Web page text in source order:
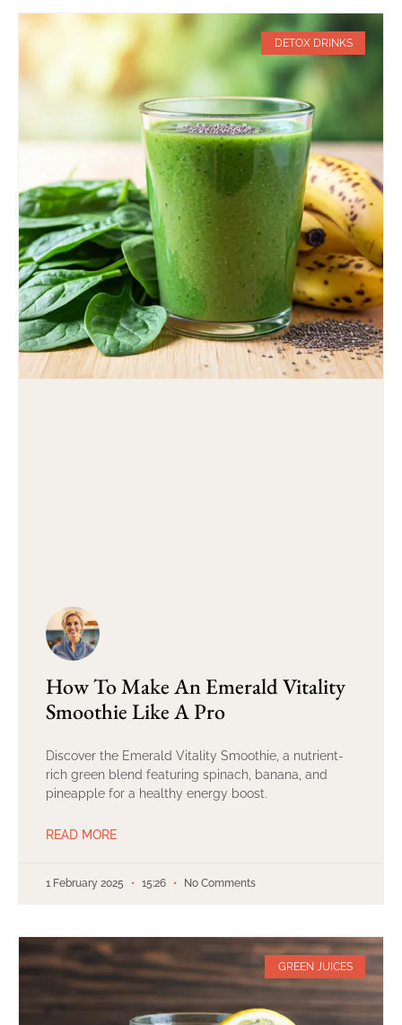
DETOX DRINKS
How To Make An Emerald Vitality
Smoothie Like A Pro
Discover the Emerald Vitality Smoothie, a nutrient-
rich green blend featuring spinach, banana, and
pineapple for a healthy energy boost.
READ MORE
1 February 2025 15:26 No Comments
GREEN JUICES